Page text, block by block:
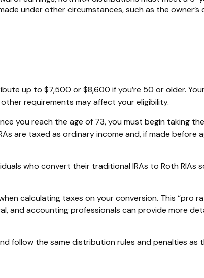
under other circumstances, such as the owner’s
up to $7,500 or $8,600 if you’re 50 or older.
requirements may affect your eligibility.
you reach the age of 73, you must begin taking
are taxed as ordinary income and, if made before
who convert their traditional IRAs to Roth RIAs
calculating taxes on your conversion. This “pro
and accounting professionals can provide more
follow the same distribution rules and penalties as